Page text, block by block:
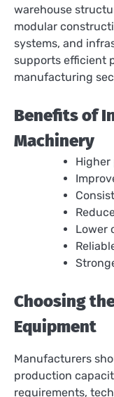
warehouse
modular
systems, and
supports efficient
manufacturing
Benefits of
Machinery
Lower
Choosing
Equipment
Manufacturers
production
requirements,